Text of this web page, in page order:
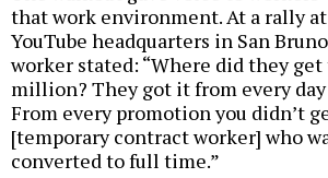
that work environment. At a rally at
YouTube headquarters in San
worker stated: “Where did they
million? They got it from every
From every promotion you didn’t
[temporary contract worker] who
converted to full time.”